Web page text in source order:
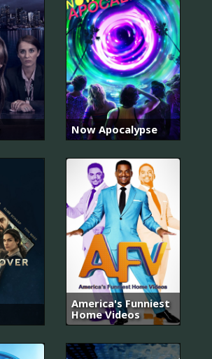
Now Apocalypse
America's Funniest
Home Videos